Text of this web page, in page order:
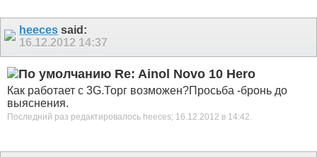
heeces said:
16.12.2012 14:37
Re: Ainol Novo 10 Hero
Как работает с 3G.Торг возможен?Просьба -бронь до
выяснения.
Последний раз редактировалось heeces; 16.12.2012 в 14:42